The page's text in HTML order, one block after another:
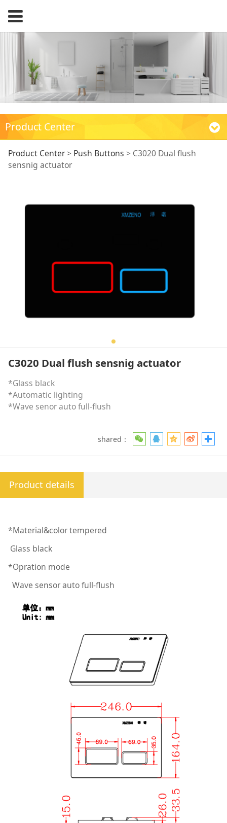
Product Center
C3020 Dual flush
Product Center> Push Buttons > C3020 Dual flush
sensnig actuator
C3020 Dual flush sensnig actuator
*Glass black
*Automatic lighting
*Wave senor auto full-flush
shared：
Product details
*Material&color tempered
Glass black
*Opration mode
Wave sensor auto full-flush